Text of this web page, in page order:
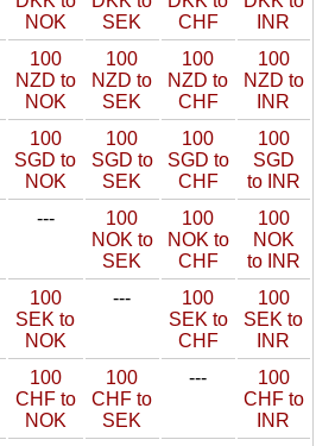
NOK
SEK
CHF
INR
100
NZD to
NOK
100
NZD to
SEK
100
NZD to
CHF
100
NZD to
INR
100
SGD to
NOK
100
SGD to
SEK
100
SGD to
CHF
100
SGD
to INR
---
100
NOK to
SEK
100
NOK to
CHF
100
NOK
to INR
100
SEK to
NOK
---
100
SEK to
CHF
100
SEK to
INR
100
CHF to
NOK
100
CHF to
SEK
---
100
CHF to
INR